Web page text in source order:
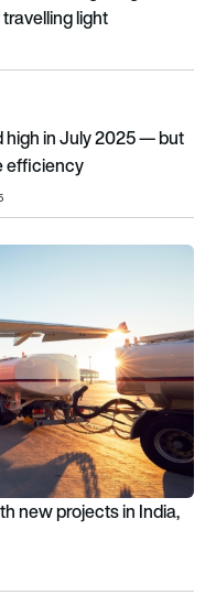
light
in July 2025 — but
high in July 2025 — but
efficiency
new projects in India,
new projects in India,